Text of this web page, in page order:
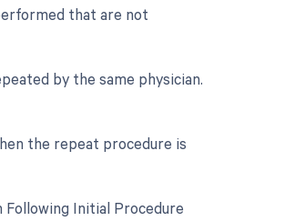
that are not
by the same physician.
the repeat procedure is
Initial Procedure